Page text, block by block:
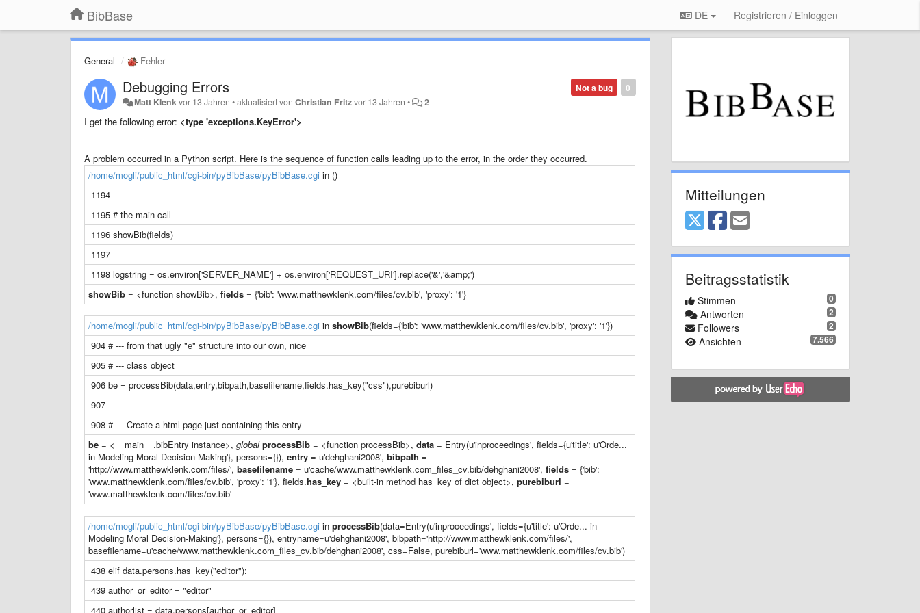
BibBase DE Registrieren / Einloggen
General Fehler
0
Not a bug
Debugging Errors
Matt Klenkvor 13 Jahren •aktualisiert vonChristian Fritzvor 13 Jahren • 2
I get the following error: <type 'exceptions.KeyError'>
A problem occurred in a Python script. Here is the sequence of function calls leading up to the error, in the order they occurred.
/home/mogli/public_html/cgi-bin/pyBibBase/pyBibBase.cgi in ()
1194
1195 # the main call
1196 showBib(fields)
1197
1198 logstring = os.environ['SERVER_NAME'] + os.environ['REQUEST_URI'].replace('&','&amp;')
showBib = <function showBib>, fields = {'bib': 'www.matthewklenk.com/files/cv.bib', 'proxy': '1'}
/home/mogli/public_html/cgi-bin/pyBibBase/pyBibBase.cgi in showBib(fields={'bib': 'www.matthewklenk.com/files/cv.bib', 'proxy': '1'})
904 # --- from that ugly "e" structure into our own, nice
905 # --- class object
906 be = processBib(data,entry,bibpath,basefilename,fields.has_key("css"),purebiburl)
907
908 # --- Create a html page just containing this entry
be = <__main__.bibEntry instance>, global processBib = <function processBib>, data = Entry(u'inproceedings', fields={u'title': u'Orde...
in Modeling Moral Decision-Making'}, persons={}), entry = u'dehghani2008', bibpath =
'http://www.matthewklenk.com/files/', basefilename = u'cache/www.matthewklenk.com_files_cv.bib/dehghani2008', fields = {'bib':
'www.matthewklenk.com/files/cv.bib', 'proxy': '1'}, fields.has_key = <built-in method has_key of dict object>, purebiburl =
'www.matthewklenk.com/files/cv.bib'
/home/mogli/public_html/cgi-bin/pyBibBase/pyBibBase.cgi in processBib(data=Entry(u'inproceedings', fields={u'title': u'Orde... in
Modeling Moral Decision-Making'}, persons={}), entryname=u'dehghani2008', bibpath='http://www.matthewklenk.com/files/',
basefilename=u'cache/www.matthewklenk.com_files_cv.bib/dehghani2008', css=False, purebiburl='www.matthewklenk.com/files/cv.bib')
438 elif data.persons.has_key("editor"):
439 author_or_editor = "editor"
440 authorlist = data.persons[author_or_editor]
Mitteilungen
Beitragsstatistik
0
Stimmen
2
Antworten
2
Followers
7.566
Ansichten